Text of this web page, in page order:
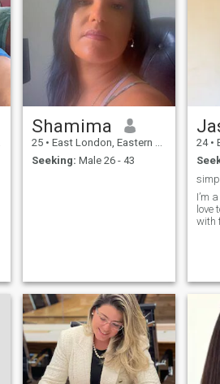
Shamima
25 • East London, Eastern Cape, South Africa
Seeking: Male 26 - 43
24 •
I’m
love
with